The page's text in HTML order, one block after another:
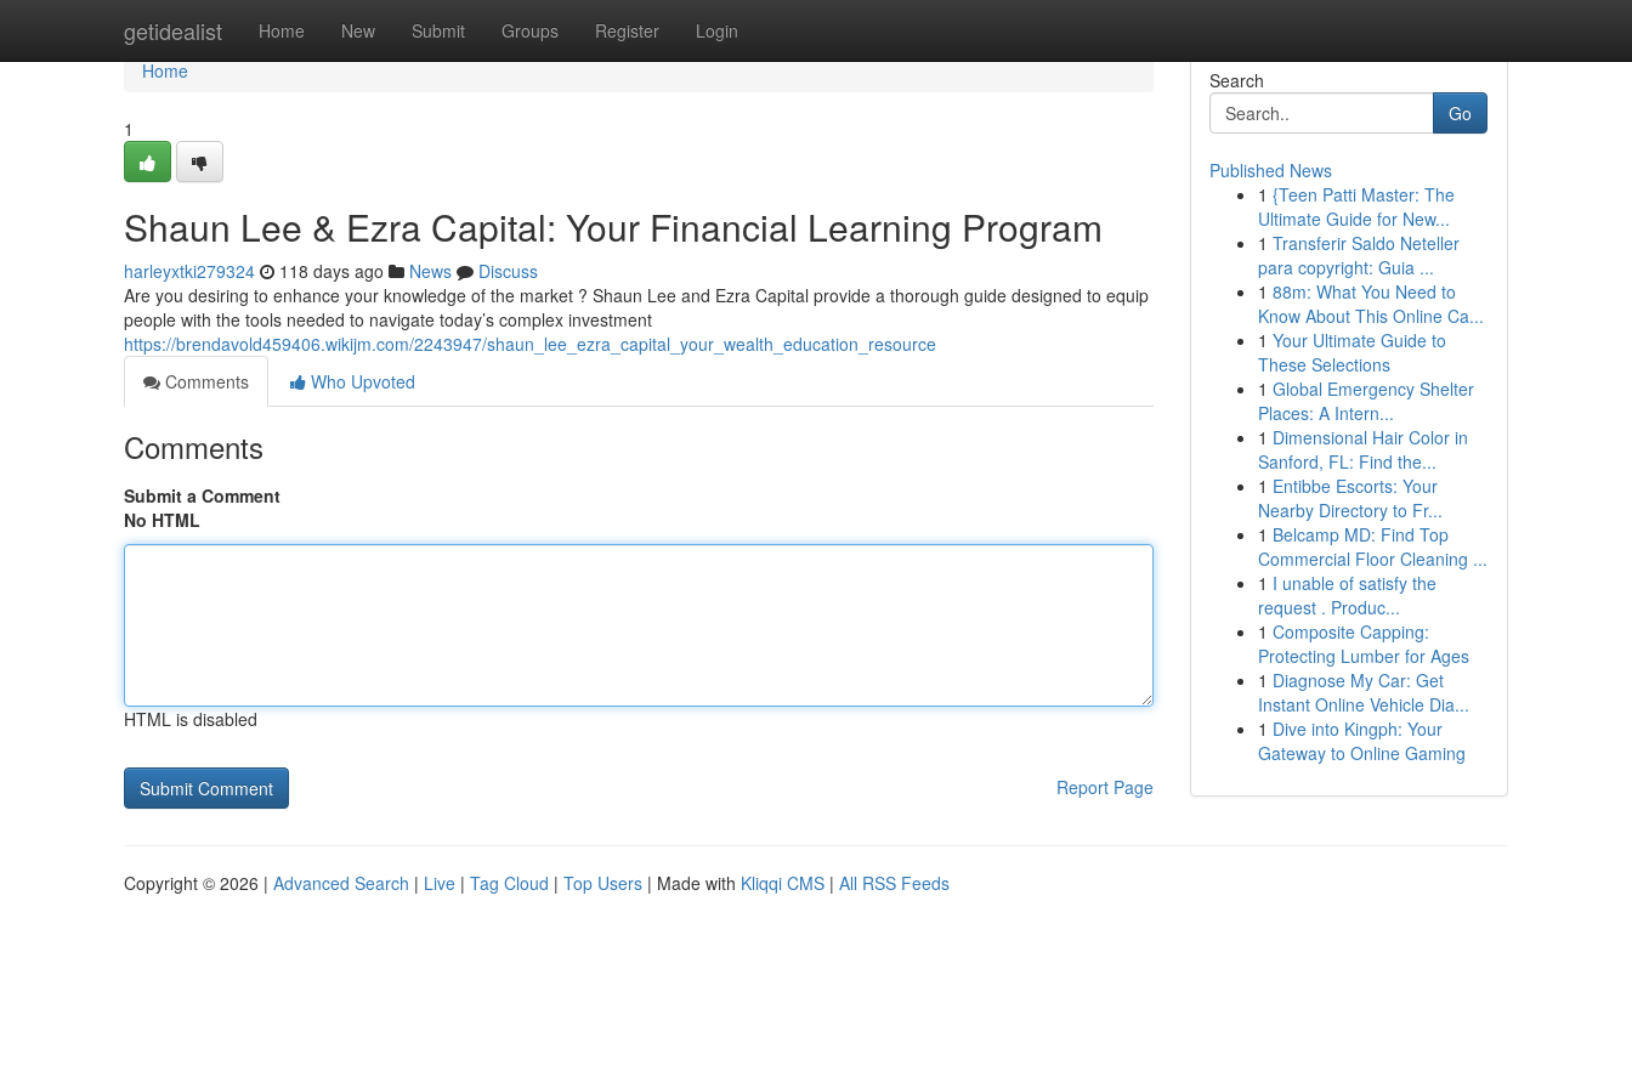
getidealist Home New Submit Groups Register Login
Home
Home
1
Shaun Lee & Ezra Capital: Your Financial Learning Program
harleyxtki279324 118 days ago News
Discuss
Are you desiring to enhance your knowledge of the market ? Shaun Lee and Ezra Capital provide a thorough guide designed to equip
people with the tools needed to navigate today’s complex investment
https://brendavold459406.wikijm.com/2243947/shaun_lee_ezra_capital_your_wealth_education_resource
Comments
Who Upvoted
Comments
Submit a Comment
No HTML
HTML is disabled
Report Page
Search
Go
Published News
1 {Teen Patti Master: The
Ultimate Guide for New...
1 Transferir Saldo Neteller
para copyright: Guia ...
1 88m: What You Need to
Know About This Online Ca...
1 Your Ultimate Guide to
These Selections
1 Global Emergency Shelter
Places: A Intern...
1 Dimensional Hair Color in
Sanford, FL: Find the...
1 Entibbe Escorts: Your
Nearby Directory to Fr...
1 Belcamp MD: Find Top
Commercial Floor Cleaning ...
1 I unable of satisfy the
request . Produc...
1 Composite Capping:
Protecting Lumber for Ages
1 Diagnose My Car: Get
Instant Online Vehicle Dia...
1 Dive into Kingph: Your
Gateway to Online Gaming
Copyright © 2026 | Advanced Search | Live | Tag Cloud | Top Users | Made with Kliqqi CMS | All RSS Feeds